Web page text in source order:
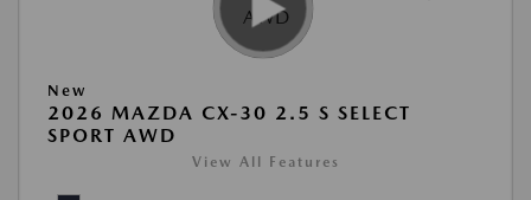
New
2026 MAZDA CX-30 2.5 S SELECT
SPORT AWD
View All Features